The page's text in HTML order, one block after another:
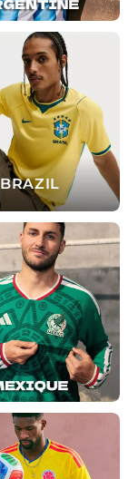
BRAZIL